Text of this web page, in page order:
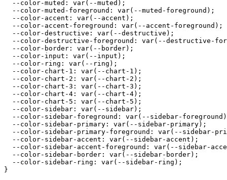
  --color-muted: var(--muted);
  --color-muted-foreground: var(--muted-foreground);
  --color-accent: var(--accent);
  --color-accent-foreground: var(--accent-foreground);
  --color-destructive: var(--destructive);
--color-destructive-foreground: var(--destructive-
  --color-border: var(--border);
  --color-input: var(--input);
  --color-ring: var(--ring);
  --color-chart-1: var(--chart-1);
  --color-chart-2: var(--chart-2);
  --color-chart-3: var(--chart-3);
  --color-chart-4: var(--chart-4);
  --color-chart-5: var(--chart-5);
  --color-sidebar: var(--sidebar);
--color-sidebar-foreground: var(--sidebar-
  --color-sidebar-primary: var(--sidebar-primary);
--color-sidebar-primary-foreground: var(--sidebar-
  --color-sidebar-accent: var(--sidebar-accent);
--color-sidebar-accent-foreground: var(--sidebar-
  --color-sidebar-border: var(--sidebar-border);
  --color-sidebar-ring: var(--sidebar-ring);
}